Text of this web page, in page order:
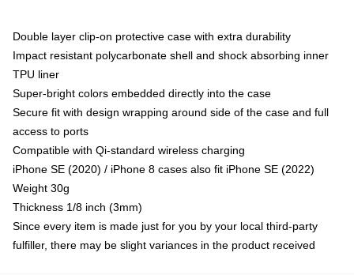
Double layer clip-on protective case with extra durability
Impact resistant polycarbonate shell and shock absorbing inner
TPU liner
Super-bright colors embedded directly into the case
Secure fit with design wrapping around side of the case and full
access to ports
Compatible with Qi-standard wireless charging
iPhone SE (2020) / iPhone 8 cases also fit iPhone SE (2022)
Weight 30g
Thickness 1/8 inch (3mm)
Since every item is made just for you by your local third-party
fulfiller, there may be slight variances in the product received